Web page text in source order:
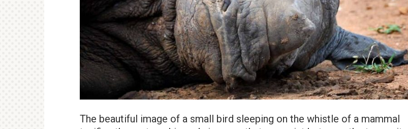
The beautiful image of a small bird sleeping on the whistle of a mammal